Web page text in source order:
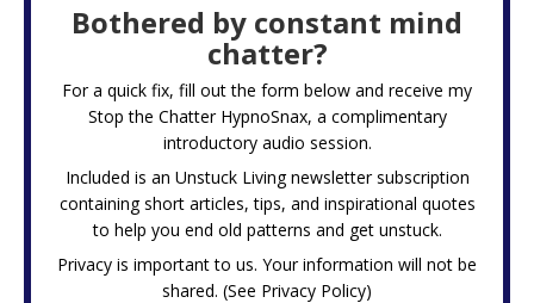
Bothered by constant mind
chatter?
For a quick fix, fill out the form below and receive my
Stop the Chatter HypnoSnax, a complimentary
introductory audio session.
Included is an Unstuck Living newsletter subscription
containing short articles, tips, and inspirational quotes
to help you end old patterns and get unstuck.
Privacy is important to us. Your information will not be
shared. (See Privacy Policy)